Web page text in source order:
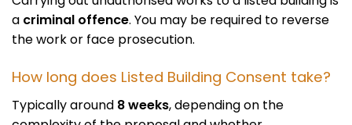
a criminal offence. You may be required to reverse
the work or face prosecution.
How long does Listed Building Consent take?
Typically around 8 weeks, depending on the